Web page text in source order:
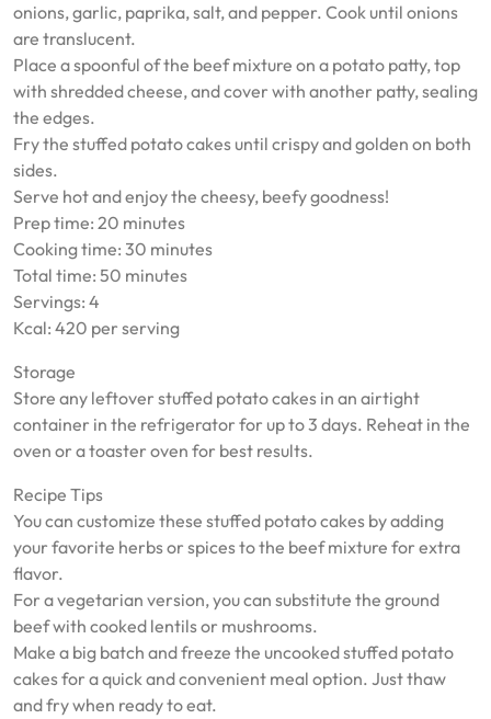
onions, garlic, paprika, salt, and pepper. Cook until onions
are translucent.
Place a spoonful of the beef mixture on a potato patty, top
with shredded cheese, and cover with another patty, sealing
the edges.
Fry the stuffed potato cakes until crispy and golden on both
sides.
Serve hot and enjoy the cheesy, beefy goodness!
Prep time: 20 minutes
Cooking time: 30 minutes
Total time: 50 minutes
Servings: 4
Kcal: 420 per serving
Storage
Store any leftover stuffed potato cakes in an airtight
container in the refrigerator for up to 3 days. Reheat in the
oven or a toaster oven for best results.
Recipe Tips
You can customize these stuffed potato cakes by adding
your favorite herbs or spices to the beef mixture for extra
flavor.
For a vegetarian version, you can substitute the ground
beef with cooked lentils or mushrooms.
Make a big batch and freeze the uncooked stuffed potato
cakes for a quick and convenient meal option. Just thaw
and fry when ready to eat.